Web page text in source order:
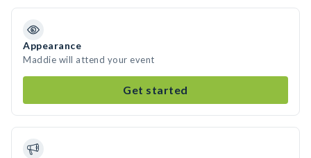
Appearance
Maddie will attend your event
Get started